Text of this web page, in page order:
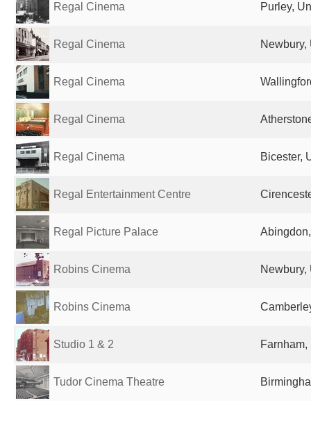
Regal Cinema Purley,
Regal Cinema Newbury,
Regal Cinema
Regal Cinema
Regal Cinema Bicester,
Regal Entertainment Centre
Regal Picture Palace
Robins Cinema Newbury,
Robins Cinema
Studio 1 & 2
Tudor Cinema Theatre